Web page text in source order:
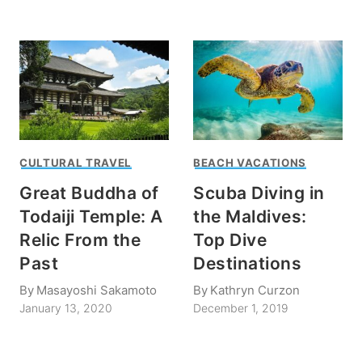
CULTURAL TRAVEL
Great Buddha of
Todaiji Temple: A
Relic From the
Past
By Masayoshi Sakamoto
January 13, 2020
BEACH VACATIONS
Scuba Diving in
the Maldives:
Top Dive
Destinations
By Kathryn Curzon
December 1, 2019